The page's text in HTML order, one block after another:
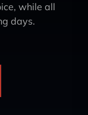
while all
days.